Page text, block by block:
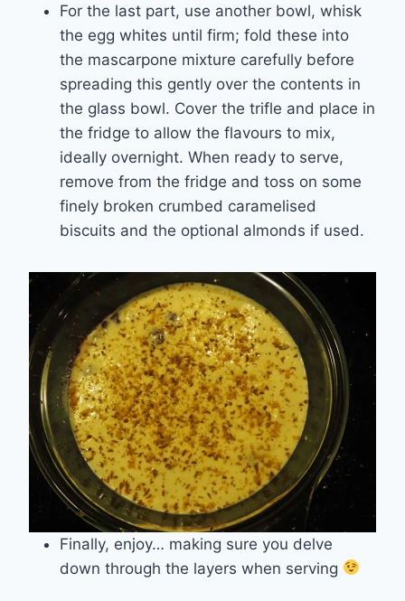
For the last part, use another bowl, whisk
the egg whites until firm; fold these into
the mascarpone mixture carefully before
spreading this gently over the contents in
the glass bowl. Cover the trifle and place in
the fridge to allow the flavours to mix,
ideally overnight. When ready to serve,
remove from the fridge and toss on some
finely broken crumbed caramelised
biscuits and the optional almonds if used.
Finally, enjoy… making sure you delve
down through the layers when serving